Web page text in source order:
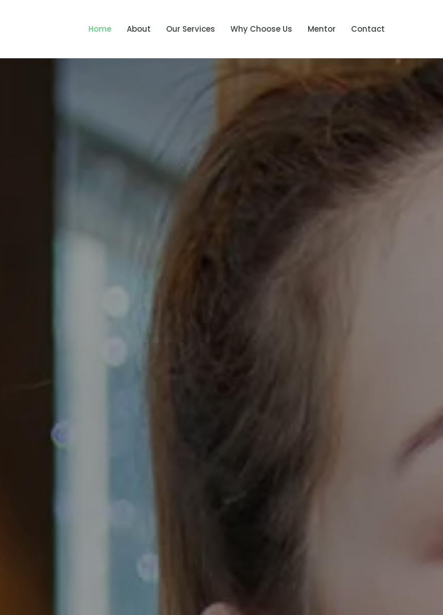
Home About Our Services Why Choose Us Mentor Contact